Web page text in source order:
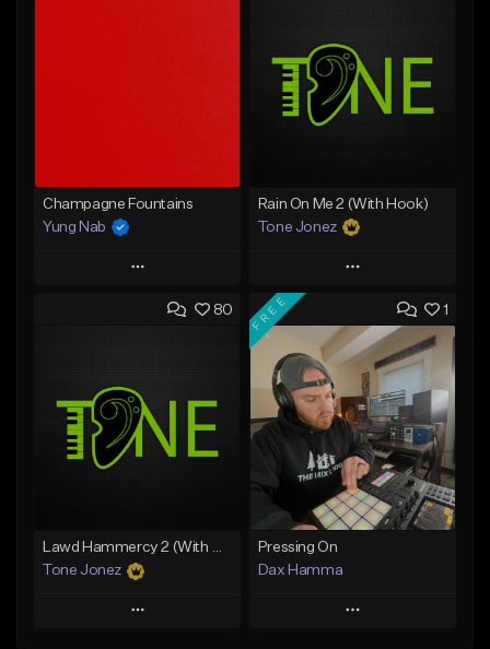
Champagne Fountains
Yung Nab
Play
Add to Queue
Like Beat
From $10.00
Rain On Me 2 (With Hook)
Tone Jonez
Play
Add to Queue
Add To Playlist
Like Beat
From $50.00
Find similar
80
Lawd Hammercy 2 (With Hook)
Tone Jonez
Play
1
FREE
Pressing On
Dax Hamma
Play